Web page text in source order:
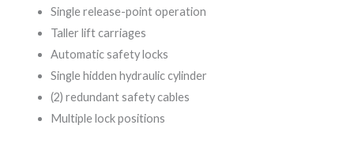
Single release-point operation
Taller lift carriages
Automatic safety locks
Single hidden hydraulic cylinder
(2) redundant safety cables
Multiple lock positions